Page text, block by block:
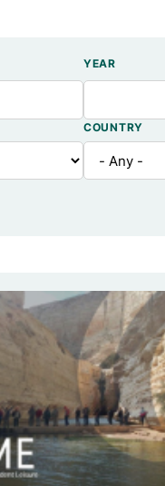
YEAR
COUNTRY